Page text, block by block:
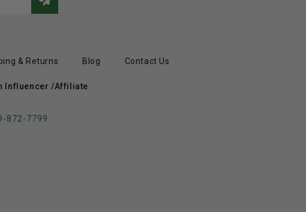
& Returns Blog Contact Us
Influencer /Affiliate
872-7799